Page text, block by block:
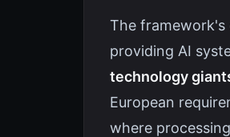
The framework's
providing AI
technology
European
where